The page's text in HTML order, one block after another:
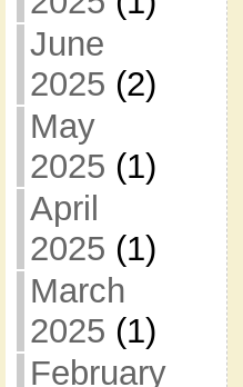
June
2025 (2)
May
2025 (1)
April
2025 (1)
March
2025 (1)
February